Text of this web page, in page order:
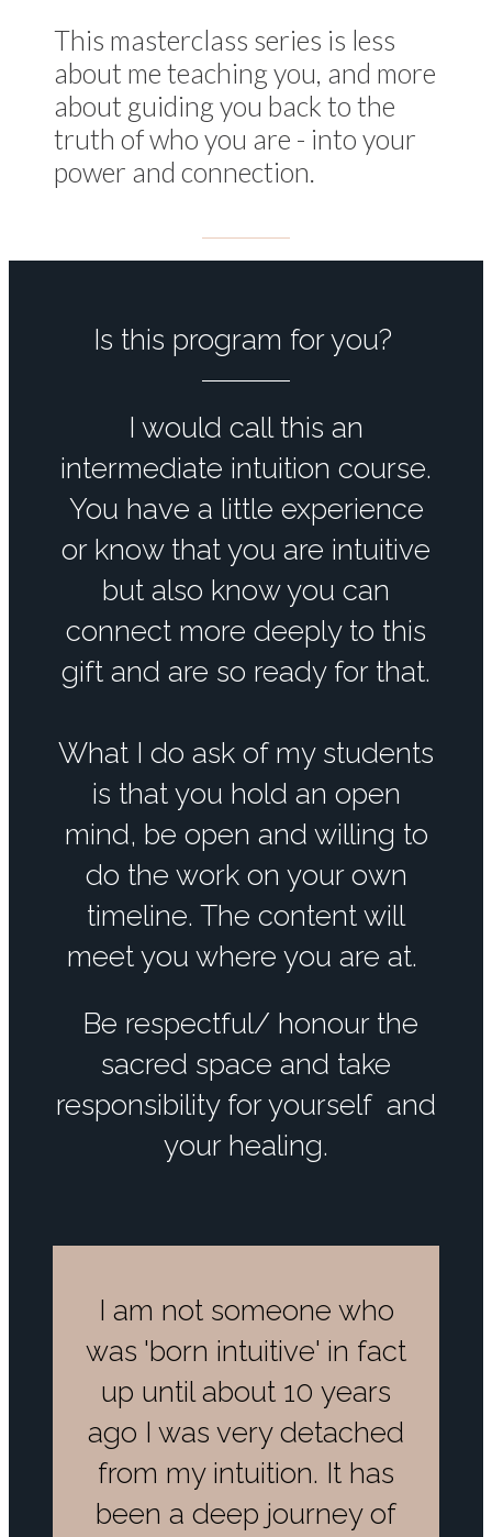
This masterclass series is less
about me teaching you, and more
about guiding you back to the
truth of who you are - into your
power and connection.
Is this program for you?
I would call this an
intermediate intuition course.
You have a little experience
or know that you are intuitive
but also know you can
connect more deeply to this
gift and are so ready for that.
What I do ask of my students
is that you hold an open
mind, be open and willing to
do the work on your own
timeline. The content will
meet you where you are at.
Be respectful/ honour the
sacred space and take
responsibility for yourself and
your healing.
I am not someone who
was 'born intuitive' in fact
up until about 10 years
ago I was very detached
from my intuition. It has
been a deep journey of